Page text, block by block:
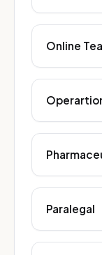
Online
Paralegal